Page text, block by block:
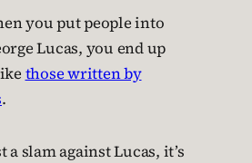
you put people into
Lucas, you end up
those written by
.
a slam against Lucas, it’s